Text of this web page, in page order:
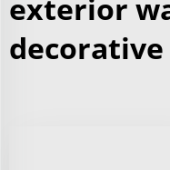
exterior
decorative